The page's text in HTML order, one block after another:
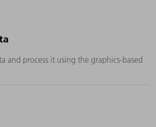
and process it using the graphics-based